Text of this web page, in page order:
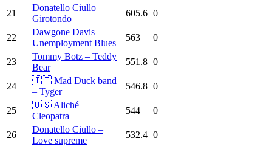
21
Donatello Ciullo –
Girotondo
605.6 0
22
Dawgone Davis –
Unemployment Blues
563 0
23
Tommy Botz – Teddy
Bear
551.8 0
24
🇮🇹 Mad Duck band
– Tyger
546.8 0
25
🇺🇸 Aliché –
Cleopatra
544 0
26
Donatello Ciullo –
Love supreme
532.4 0